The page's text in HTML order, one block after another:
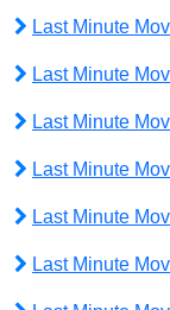
Last Minute
Last Minute
Last Minute
Last Minute
Last Minute
Last Minute